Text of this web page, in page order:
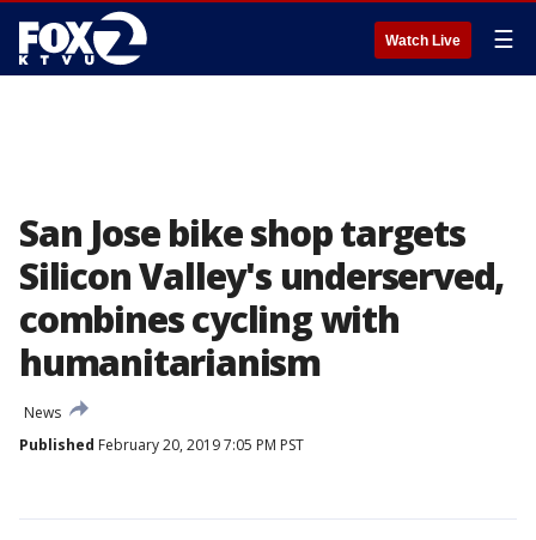
Watch Live ☰
San Jose bike shop targets
Silicon Valley's underserved,
combines cycling with
humanitarianism
News
Published February 20, 2019 7:05 PM PST